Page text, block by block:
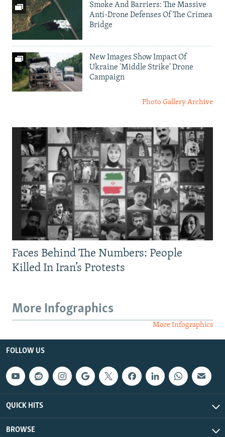
Smoke And Barriers: The Massive
Anti-Drone Defenses Of The Crimea
Bridge
New Images Show Impact Of
Ukraine 'Middle Strike' Drone
Campaign
Photo Gallery Archive
Faces Behind The Numbers: People
Killed In Iran’s Protests
More Infographics
More Infographics
FOLLOW US
QUICK HITS
BROWSE